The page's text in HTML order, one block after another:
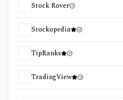
Stock Rover
Stockopedia
TipRanks
TradingView